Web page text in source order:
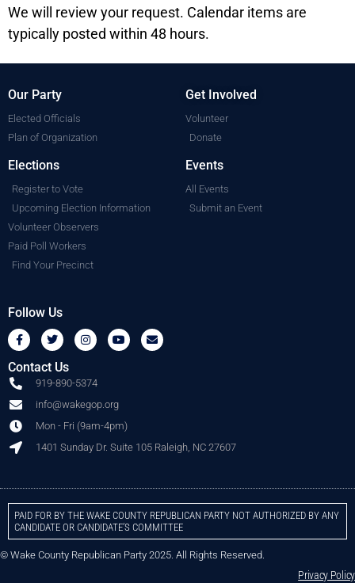
We will review your request. Calendar items are
typically posted within 48 hours.
Our Party
Elected Officials
Plan of Organization
Get Involved
Volunteer
Donate
Elections
Register to Vote
Upcoming Election Information
Volunteer Observers
Paid Poll Workers
Find Your Precinct
Events
All Events
Submit an Event
Follow Us
Contact Us
919-890-5374
info@wakegop.org
Mon - Fri (9am-4pm)
1401 Sunday Dr. Suite 105 Raleigh, NC 27607
PAID FOR BY THE WAKE COUNTY REPUBLICAN PARTY NOT AUTHORIZED BY ANY
CANDIDATE OR CANDIDATE’S COMMITTEE
© Wake County Republican Party 2025. All Rights Reserved.
Privacy Policy